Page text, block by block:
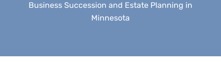
Business Succession and Estate Planning in
Minnesota